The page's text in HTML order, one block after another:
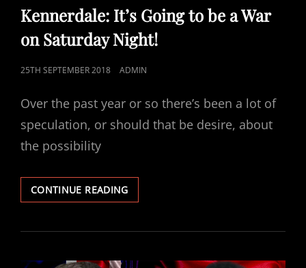
LINKS
Kennerdale: It’s Going to be a War
on Saturday Night!
POSTED
25TH SEPTEMBER 2018 ADMIN
Over the past year or so there’s been a lot of
speculation, or should that be desire, about
the possibility
CONTINUE READINGKENNERDALE:
IT’S
TO
A